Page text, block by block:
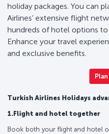
holiday packages. You can
Airlines’ extensive flight
hundreds of hotel options
Enhance your travel
and exclusive benefits.
Turkish Airlines Holidays
1.Flight and hotel together
Book both your flight and hotel